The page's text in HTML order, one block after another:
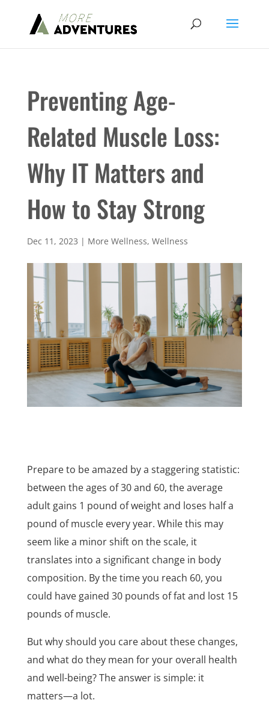
Preventing Age-
Related Muscle Loss:
Why IT Matters and
How to Stay Strong
Dec 11, 2023 | More Wellness, Wellness
Prepare to be amazed by a staggering statistic:
between the ages of 30 and 60, the average
adult gains 1 pound of weight and loses half a
pound of muscle every year. While this may
seem like a minor shift on the scale, it
translates into a significant change in body
composition. By the time you reach 60, you
could have gained 30 pounds of fat and lost 15
pounds of muscle.
But why should you care about these changes,
and what do they mean for your overall health
and well-being? The answer is simple: it
matters—a lot.